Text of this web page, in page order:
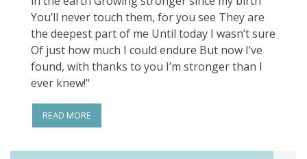
You’ll never touch them, for you see They are
the deepest part of me Until today I wasn’t sure
Of just how much I could endure But now I’ve
found, with thanks to you I’m stronger than I
ever knew!"
READ MORE